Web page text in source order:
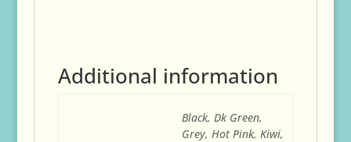
Additional information
Black, Dk Green,
Grey, Hot Pink, Kiwi,